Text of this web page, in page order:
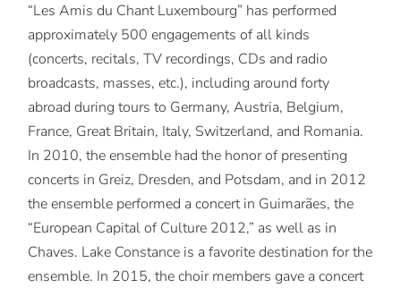
“Les Amis du Chant Luxembourg” has performed
approximately 500 engagements of all kinds
(concerts, recitals, TV recordings, CDs and radio
broadcasts, masses, etc.), including around forty
abroad during tours to Germany, Austria, Belgium,
France, Great Britain, Italy, Switzerland, and Romania.
In 2010, the ensemble had the honor of presenting
concerts in Greiz, Dresden, and Potsdam, and in 2012
the ensemble performed a concert in Guimarães, the
“European Capital of Culture 2012,” as well as in
Chaves. Lake Constance is a favorite destination for the
ensemble. In 2015, the choir members gave a concert